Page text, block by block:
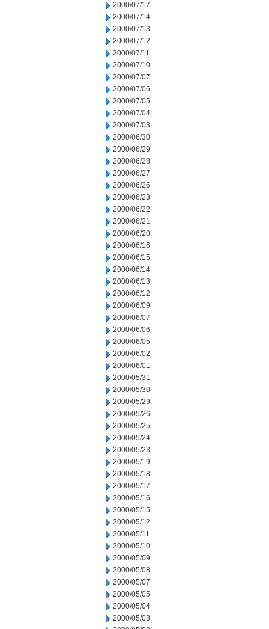
2000/07/17
2000/07/14
2000/07/13
2000/07/12
2000/07/11
2000/07/10
2000/07/07
2000/07/06
2000/07/05
2000/07/04
2000/07/03
2000/06/30
2000/06/29
2000/06/28
2000/06/27
2000/06/26
2000/06/23
2000/06/22
2000/06/21
2000/06/20
2000/06/16
2000/06/15
2000/06/14
2000/06/13
2000/06/12
2000/06/09
2000/06/07
2000/06/06
2000/06/05
2000/06/02
2000/06/01
2000/05/31
2000/05/30
2000/05/29
2000/05/26
2000/05/25
2000/05/24
2000/05/23
2000/05/19
2000/05/18
2000/05/17
2000/05/16
2000/05/15
2000/05/12
2000/05/11
2000/05/10
2000/05/09
2000/05/08
2000/05/07
2000/05/05
2000/05/04
2000/05/03